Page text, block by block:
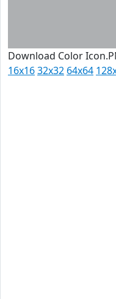
Download Color
16x1632x32 64x64